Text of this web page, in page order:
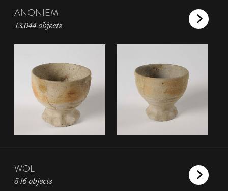
ANONIEM
13,044 objects
WOL
546 objects